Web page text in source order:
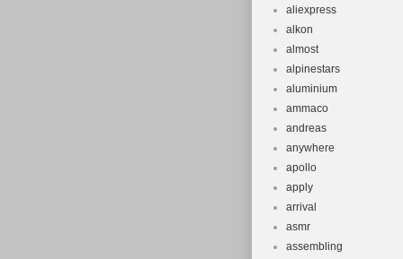
aliexpress
alkon
almost
alpinestars
aluminium
ammaco
andreas
anywhere
apollo
apply
arrival
asmr
assembling